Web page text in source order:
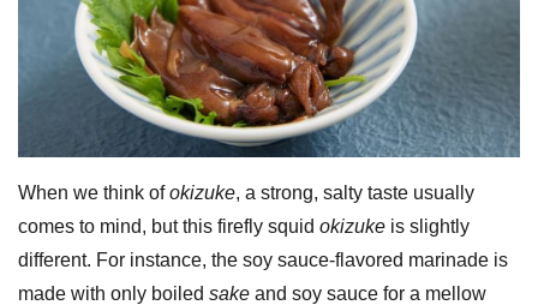
When we think ofokizuke, a strong, salty taste usually
comes to mind, but this firefly squid okizukeis slightly
different. For instance, the soy sauce-flavored marinade is
made with only boiled sakeand soy sauce for a mellow